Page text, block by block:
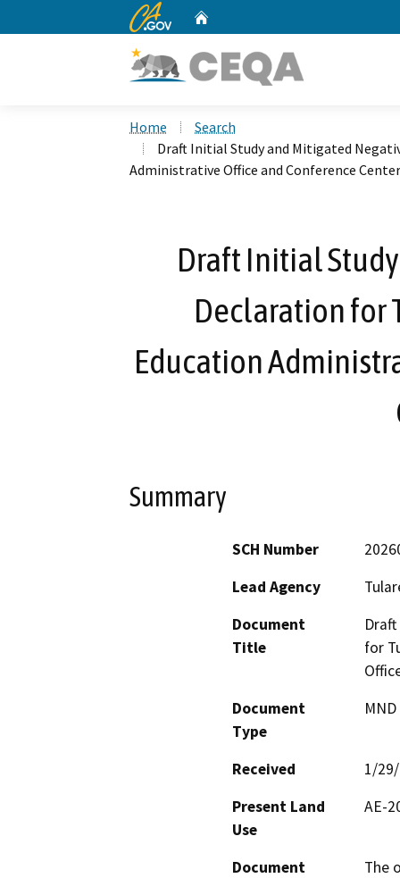
CA.gov
Home
Search
Draft Initial Study and Mitigated
Administrative Office and Conference Center
Draft Initial
Declaration for
Education
Summary
SCH Number
Lead Agency
Document
Title
for
Document
Type
Received
1/
Present Land
Use
AE-
Document
The